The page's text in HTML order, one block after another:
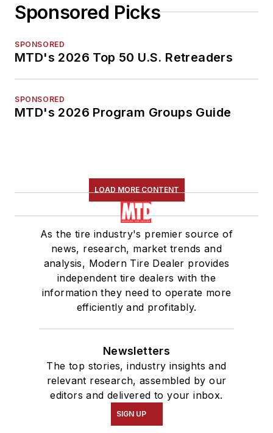
Sponsored Picks
SPONSORED
MTD's 2026 Top 50 U.S. Retreaders
SPONSORED
MTD's 2026 Program Groups Guide
LOAD MORE CONTENT
As the tire industry's premier source of
news, research, market trends and
analysis, Modern Tire Dealer provides
independent tire dealers with the
information they need to operate more
efficiently and profitably.
Newsletters
The top stories, industry insights and
relevant research, assembled by our
editors and delivered to your inbox.
SIGN UP